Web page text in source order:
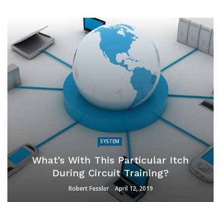
SYSTEM
What’s With This Particular Itch
During Circuit Training?
Robert Fessler April 12, 2019